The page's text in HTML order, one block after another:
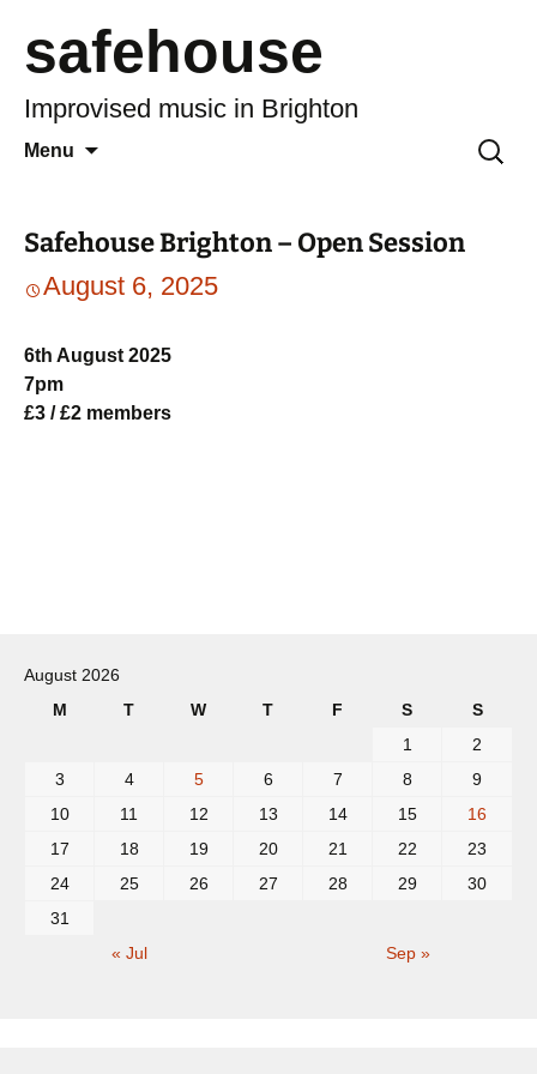
safehouse
Improvised music in Brighton
Menu
Search
for:
Safehouse Brighton – Open Session
August 6, 2025
6th August 2025
7pm
£3 / £2 members
navigation
August 2026
M
T W T F S S
« Jul Sep »
1
2
3
4 5 6 7 8
9
10
11 12 13 14 15
16
17
18 19 20 21 22
23
24
25 26 27 28 29
30
31